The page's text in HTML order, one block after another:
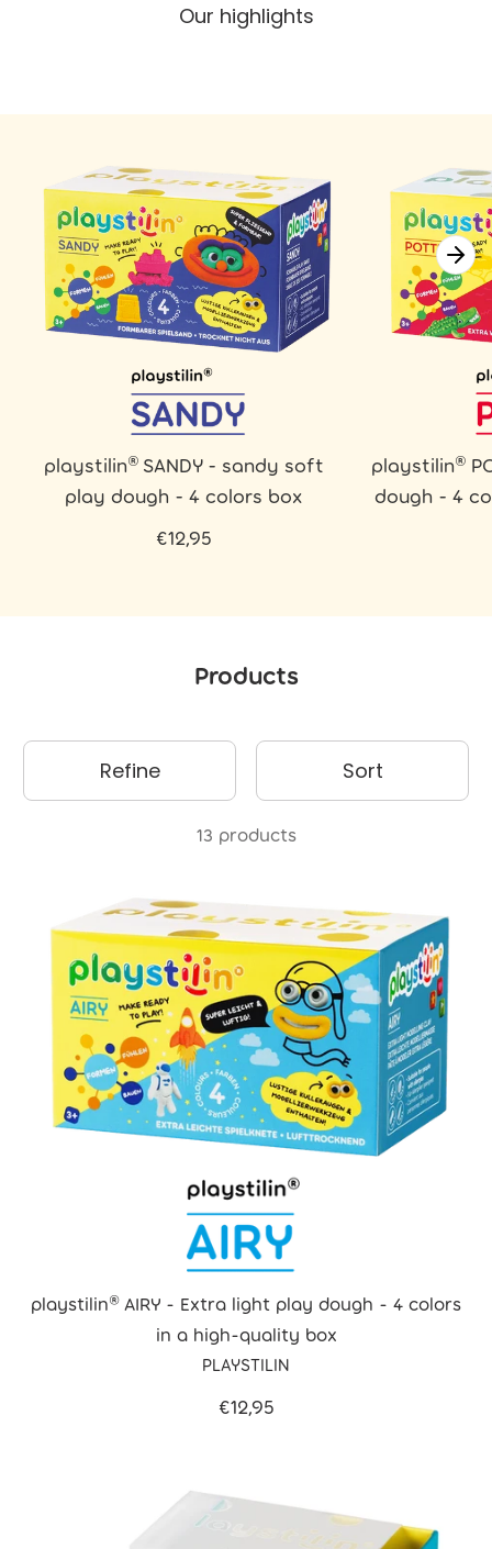
Our highlights
playstilin® SANDY - sandy soft
play dough - 4 colors box
€12,95
playstilin®
dough - 4
Products
Refine Sort
13 products
playstilin® AIRY - Extra light play dough - 4 colors
in a high-quality box
PLAYSTILIN
€12,95